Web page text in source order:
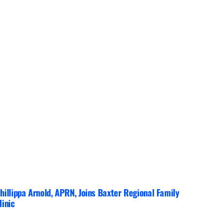
Arnold, APRN, Joins Baxter Regional Family